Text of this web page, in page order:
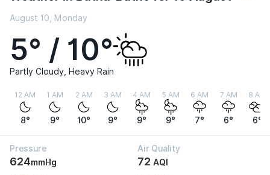
August 10, Monday
5° / 10°
Partly Cloudy, Heavy Rain
12 AM
8°
1 AM
9°
2 AM
10°
3 AM
9°
4 AM
9°
5 AM
9°
6 AM
7°
7 AM
6°
8 AM
6°
Pressure
624mmHg
Air Quality
72 AQI